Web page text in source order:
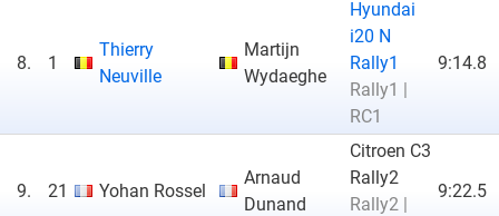
8. 1
Thierry
Neuville
Martijn
Wydaeghe
Hyundai
i20 N
Rally1
Rally1 |
RC1
9:14.8
9. 21 Yohan Rossel
Arnaud
Dunand
Citroen C3
Rally2
Rally2 |
9:22.5